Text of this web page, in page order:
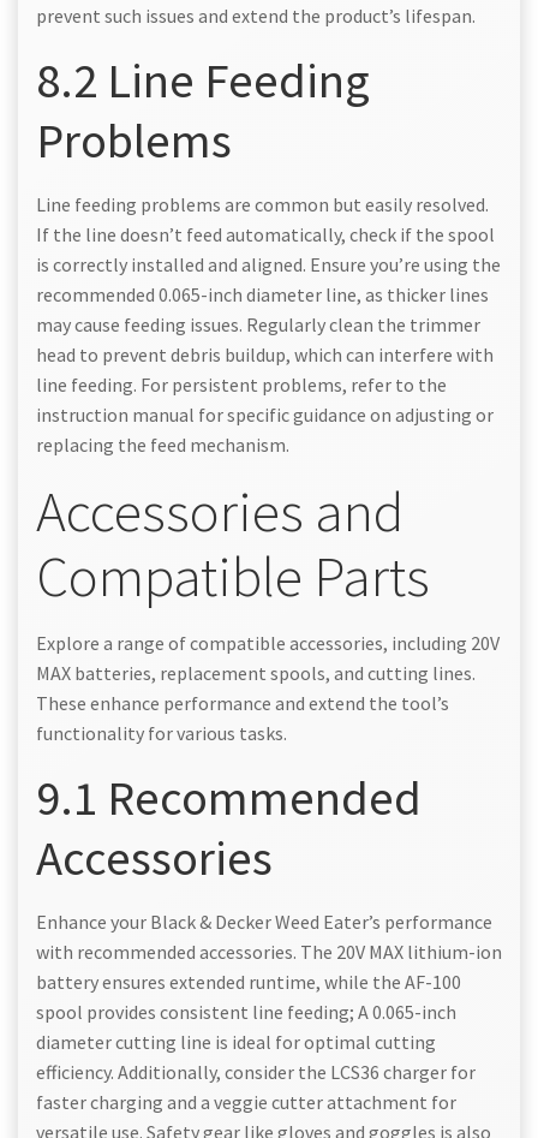
prevent such issues and extend the product’s lifespan.
8.2 Line Feeding
Problems
Line feeding problems are common but easily resolved.
If the line doesn’t feed automatically, check if the spool
is correctly installed and aligned. Ensure you’re using the
recommended 0.065-inch diameter line, as thicker lines
may cause feeding issues. Regularly clean the trimmer
head to prevent debris buildup, which can interfere with
line feeding. For persistent problems, refer to the
instruction manual for specific guidance on adjusting or
replacing the feed mechanism.
Accessories and
Compatible Parts
Explore a range of compatible accessories, including 20V
MAX batteries, replacement spools, and cutting lines.
These enhance performance and extend the tool’s
functionality for various tasks.
9.1 Recommended
Accessories
Enhance your Black & Decker Weed Eater’s performance
with recommended accessories. The 20V MAX lithium-ion
battery ensures extended runtime, while the AF-100
spool provides consistent line feeding; A 0.065-inch
diameter cutting line is ideal for optimal cutting
efficiency. Additionally, consider the LCS36 charger for
faster charging and a veggie cutter attachment for
versatile use. Safety gear like gloves and goggles is also